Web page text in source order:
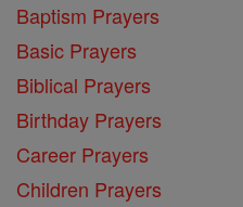
Baptism Prayers
Basic Prayers
Biblical Prayers
Birthday Prayers
Career Prayers
Children Prayers